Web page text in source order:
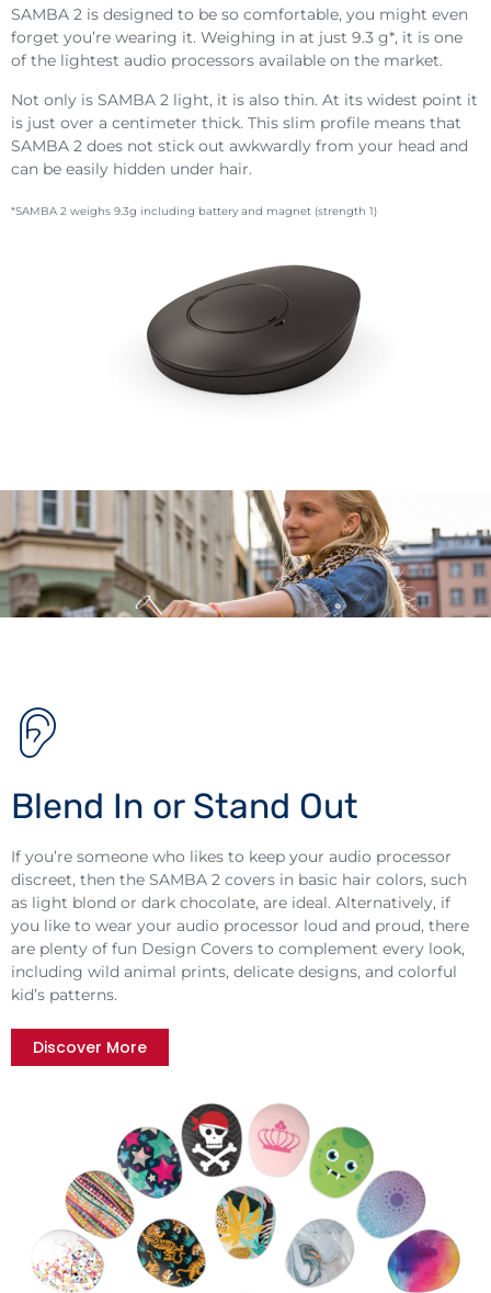
SAMBA 2 is designed to be so comfortable, you might even
forget you’re wearing it. Weighing in at just 9.3 g*, it is one
of the lightest audio processors available on the market.
Not only is SAMBA 2 light, it is also thin. At its widest point it
is just over a centimeter thick. This slim profile means that
SAMBA 2 does not stick out awkwardly from your head and
can be easily hidden under hair.
*SAMBA 2 weighs 9.3g including battery and magnet (strength 1)
Blend In or Stand Out
If you’re someone who likes to keep your audio processor
discreet, then the SAMBA 2 covers in basic hair colors, such
as light blond or dark chocolate, are ideal. Alternatively, if
you like to wear your audio processor loud and proud, there
are plenty of fun Design Covers to complement every look,
including wild animal prints, delicate designs, and colorful
kid’s patterns.
Discover More